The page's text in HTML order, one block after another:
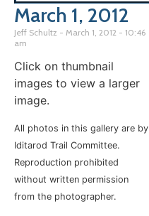
March 1, 2012
Jeff Schultz March 1, 2012
10:46
am
Click on thumbnail
images to view a larger
image.
All photos in this gallery are by
Iditarod Trail Committee.
Reproduction prohibited
without written permission
from the photographer.